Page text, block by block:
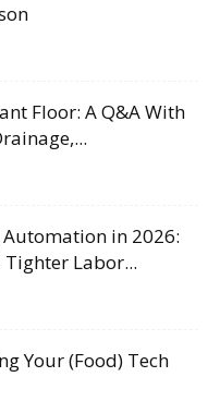
Floor: A Q&A With
in 2026:
Labor...
Your (Food) Tech